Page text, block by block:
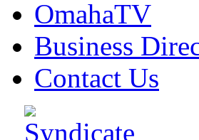
OmahaTV
Business
Contact Us